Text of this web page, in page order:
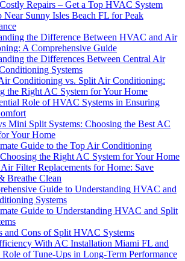
Repairs – Get a Top HVAC System
Near Sunny Isles Beach FL for Peak
the Difference Between HVAC and Air
A Comprehensive Guide
the Differences Between Central Air
Systems
Conditioning vs. Split Air Conditioning:
the Right AC System for Your Home
Role of HVAC Systems in Ensuring
Mini Split Systems: Choosing the Best AC
Your Home
Guide to the Top Air Conditioning
the Right AC System for Your Home
Filter Replacements for Home: Save
Breathe Clean
Guide to Understanding HVAC and
Systems
Guide to Understanding HVAC and Split
and Cons of Split HVAC Systems
With AC Installation Miami FL and
of Tune-Ups in Long-Term Performance